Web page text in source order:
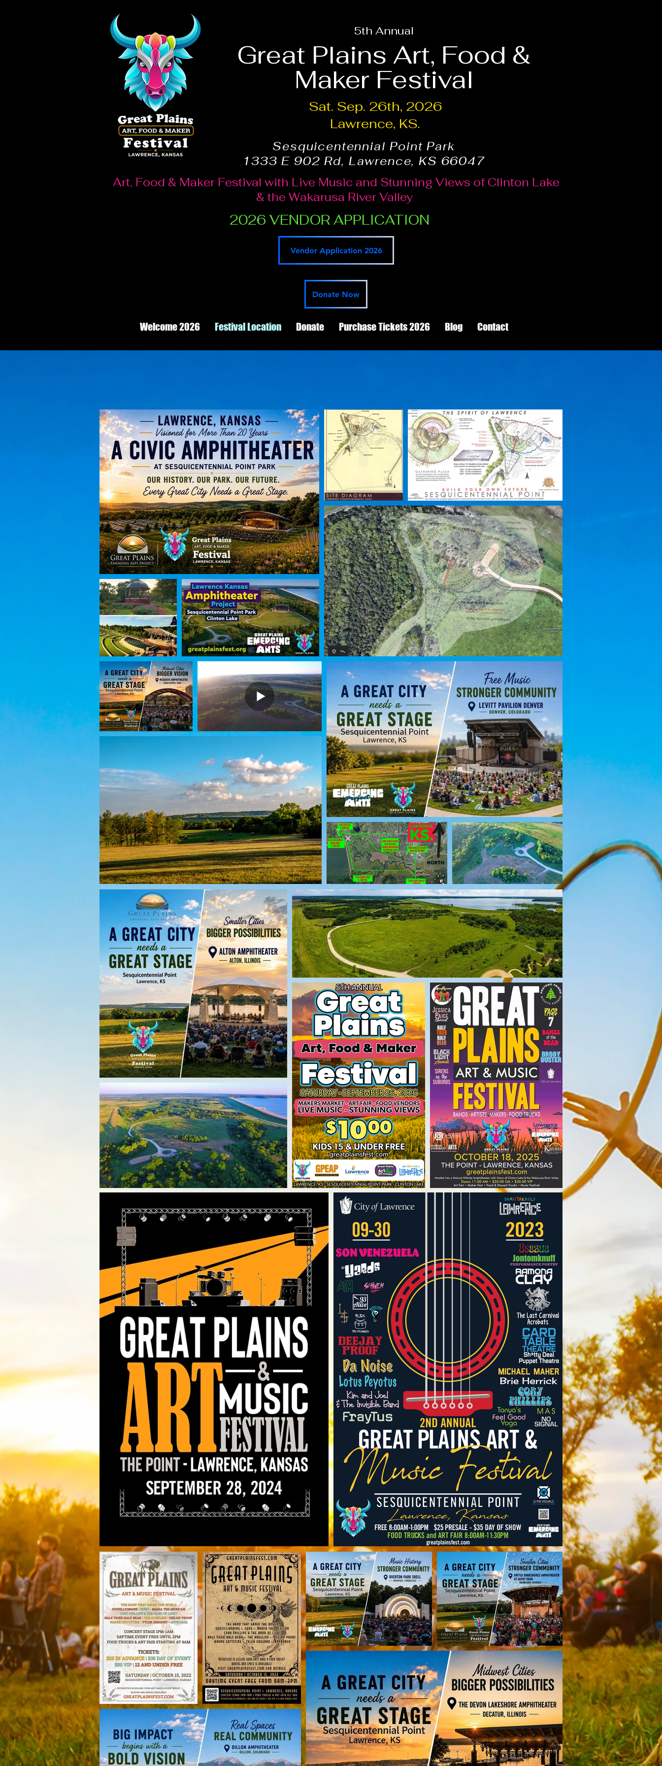
5th Annual
Great Plains Art, Food &
Maker Festival
Sat. Sep. 26th, 2026
Lawrence, KS.
Sesquicentennial Point Park
1333 E 902 Rd, Lawrence, KS 66047
Art, Food & Maker Festival with Live Music and Stunning Views of Clinton Lake
& the Wakarusa River Valley
2026 VENDOR APPLICATION
Vendor Application 2026
Donate Now
Welcome 2026 Festival Location Donate Purchase Tickets 2026 Blog Contact